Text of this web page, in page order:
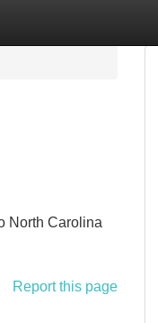
North Carolina
Report this page